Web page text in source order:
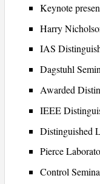
Keynote
Harry
IAS
Dagstuhl
Awarded
IEEE
Distinguished
Pierce
Control